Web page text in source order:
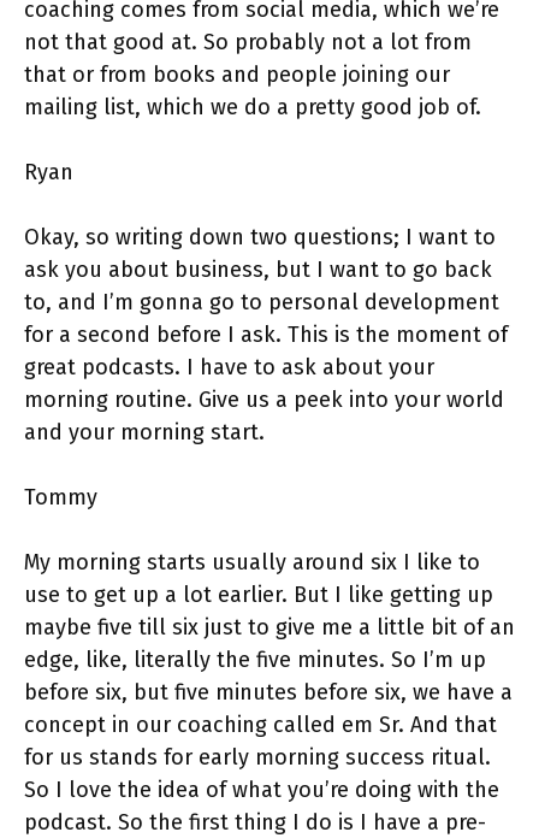
coaching comes from social media, which we’re
not that good at. So probably not a lot from
that or from books and people joining our
mailing list, which we do a pretty good job of.
Ryan
Okay, so writing down two questions; I want to
ask you about business, but I want to go back
to, and I’m gonna go to personal development
for a second before I ask. This is the moment of
great podcasts. I have to ask about your
morning routine. Give us a peek into your world
and your morning start.
Tommy
My morning starts usually around six I like to
use to get up a lot earlier. But I like getting up
maybe five till six just to give me a little bit of an
edge, like, literally the five minutes. So I’m up
before six, but five minutes before six, we have a
concept in our coaching called em Sr. And that
for us stands for early morning success ritual.
So I love the idea of what you’re doing with the
podcast. So the first thing I do is I have a pre-